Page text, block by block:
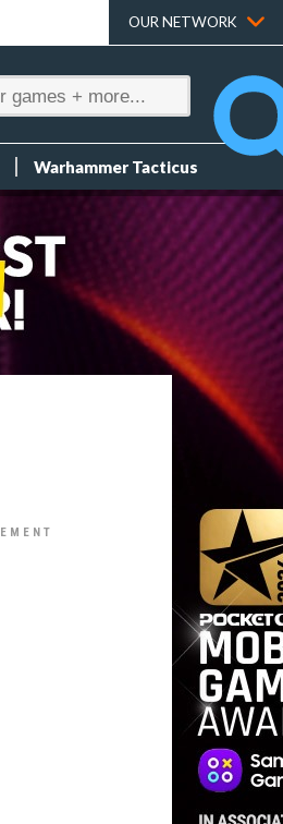
OUR NETWORK
Warhammer Tacticus